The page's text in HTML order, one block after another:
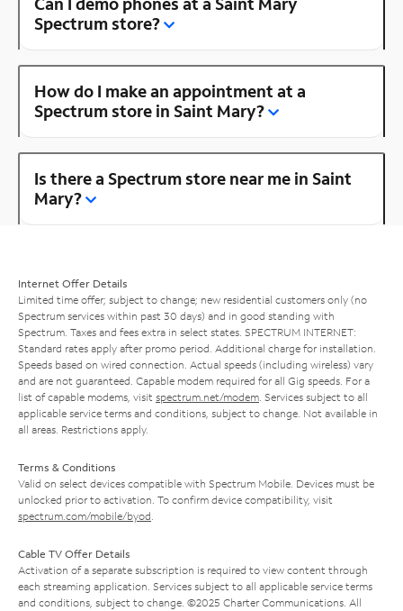
Spectrum store?
How do I make an appointment at a
Spectrum store in Saint Mary?
Is there a Spectrum store near me in Saint
Mary?
Internet Offer Details
Limited time offer; subject to change; new residential customers only (no
Spectrum services within past 30 days) and in good standing with
Spectrum. Taxes and fees extra in select states. SPECTRUM INTERNET:
Standard rates apply after promo period. Additional charge for installation.
Speeds based on wired connection. Actual speeds (including wireless) vary
and are not guaranteed. Capable modem required for all Gig speeds. For a
list of capable modems, visit spectrum.net/modem . Services subject to all
applicable service terms and conditions, subject to change. Not available in
all areas. Restrictions apply.
Terms & Conditions
Valid on select devices compatible with Spectrum Mobile. Devices must be
unlocked prior to activation. To confirm device compatibility, visit
spectrum.com/mobile/byod
Cable TV Offer Details
Activation of a separate subscription is required to view content through
each streaming application. Services subject to all applicable service terms
and conditions, subject to change. ©2025 Charter Communications. All